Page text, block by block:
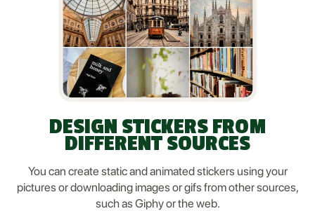
DESIGN STICKERS FROM
DIFFERENT SOURCES
You can create static and animated stickers using your
pictures or downloading images or gifs from other sources,
such as Giphy or the web.